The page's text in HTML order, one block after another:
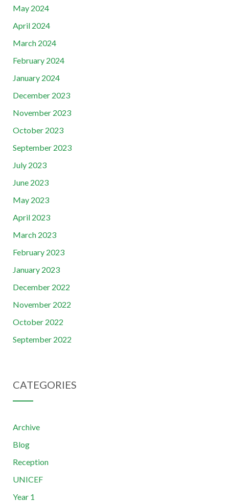
May 2024
April 2024
March 2024
February 2024
January 2024
December 2023
November 2023
October 2023
September 2023
July 2023
June 2023
May 2023
April 2023
March 2023
February 2023
January 2023
December 2022
November 2022
October 2022
September 2022
CATEGORIES
Archive
Blog
Reception
UNICEF
Year 1